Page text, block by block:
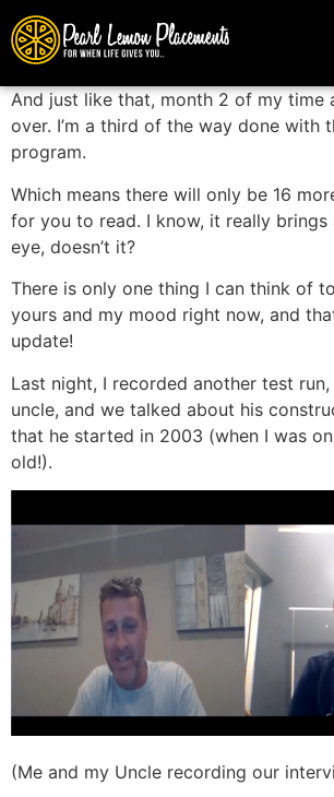
And just like that, month 2 of my time
over. I’m a third of the way done with
program.
Which means there will only be 16
for you to read. I know, it really
eye, doesn’t it?
There is only one thing I can think of
yours and my mood right now, and
update!
Last night, I recorded another test
uncle, and we talked about his
that he started in 2003 (when I was
old!).
(Me and my Uncle recording our